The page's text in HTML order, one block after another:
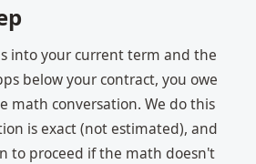
into your current term and the
below your contract, you owe
math conversation. We do this
is exact (not estimated), and
to proceed if the math doesn't